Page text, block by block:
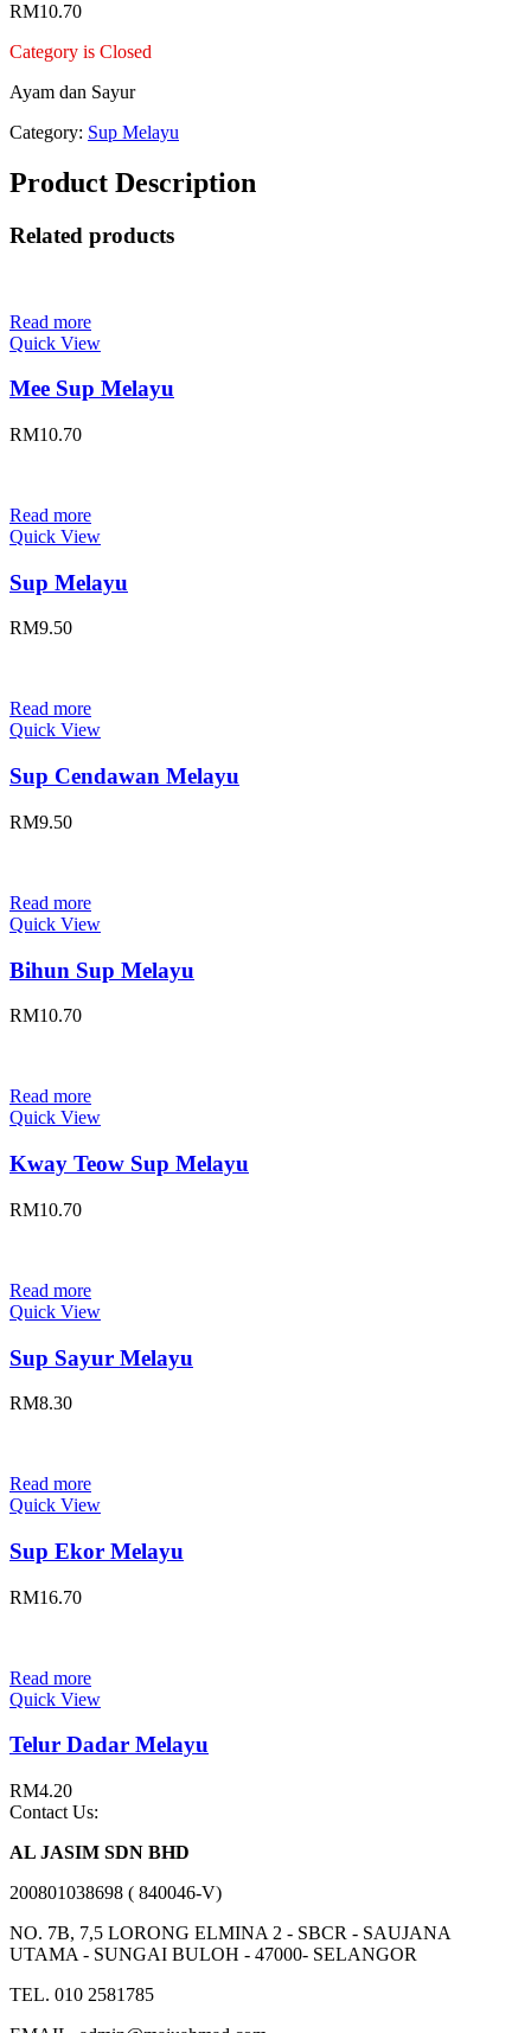
RM10.70
Category is Closed
Ayam dan Sayur
Category: Sup Melayu
Product Description
Related products
Read more
Quick View
Mee Sup Melayu
RM10.70
Read more
Quick View
Sup Melayu
RM9.50
Read more
Quick View
Sup Cendawan Melayu
RM9.50
Read more
Quick View
Bihun Sup Melayu
RM10.70
Read more
Quick View
Kway Teow Sup Melayu
RM10.70
Read more
Quick View
Sup Sayur Melayu
RM8.30
Read more
Quick View
Sup Ekor Melayu
RM16.70
Read more
Quick View
Telur Dadar Melayu
RM4.20
Contact Us:
AL JASIM SDN BHD
200801038698 ( 840046-V)
NO. 7B, 7,5 LORONG ELMINA 2 - SBCR - SAUJANA
UTAMA - SUNGAI BULOH - 47000- SELANGOR
TEL. 010 2581785